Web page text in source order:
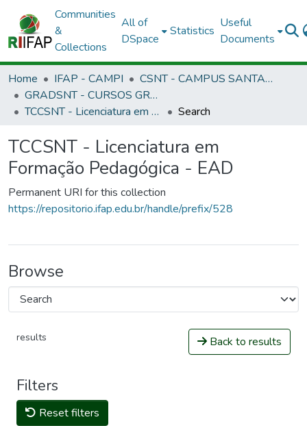
Communities
&
Collections
All of
DSpace
Statistics
Useful
Documents
Home IFAP - CAMPI
CSNT - CAMPUS SANTANA
GRADSNT - CURSOS GRADUAÇÃO - CAMPUS SANTANA
TCCSNT - Licenciatura em Formação Pedagógica - EAD
Search
TCCSNT - Licenciatura em
Formação Pedagógica - EAD
Permanent URI for this collection
https://repositorio.ifap.edu.br/handle/prefix/528
Browse
results Back to results
Filters
Reset filters